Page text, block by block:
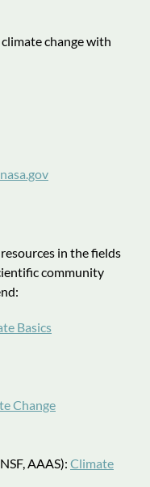
change with
in the fields
community
Basics
Change
AAAS): Climate